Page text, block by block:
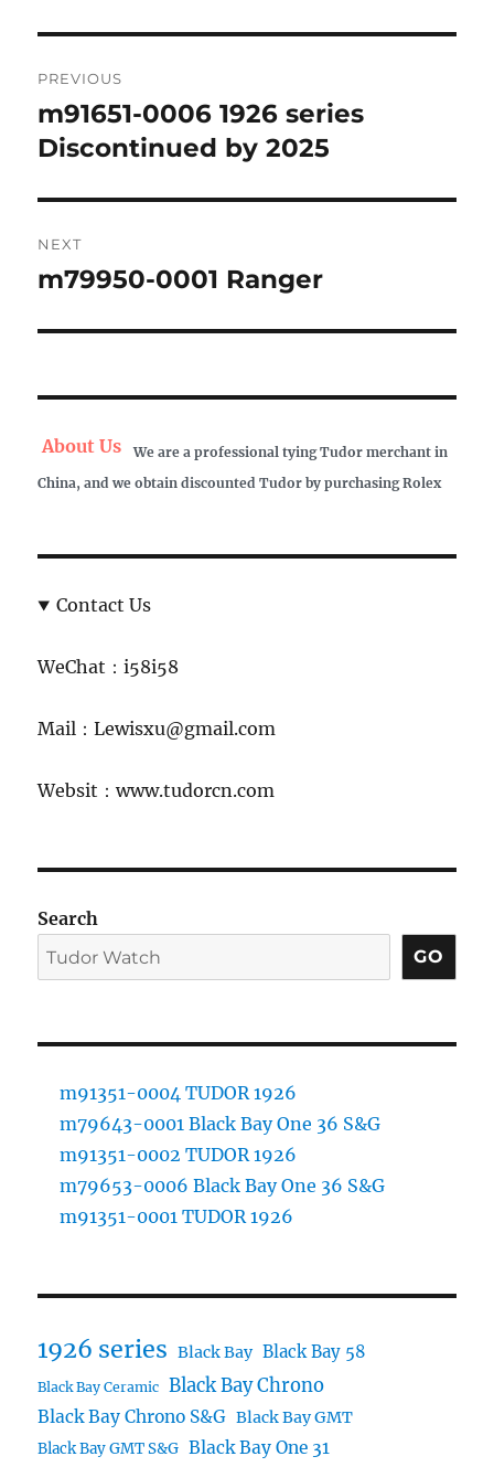
navigation
PREVIOUS
Previous
post:
m91651-0006 1926 series
Discontinued by 2025
NEXT
Next
m79950-0001 Ranger
About Us
We are a professional tying Tudor merchant in
China, and we obtain discounted Tudor by purchasing Rolex
Contact Us
WeChat：i58i58
Mail：Lewisxu@gmail.com
Websit：www.tudorcn.com
Search
GO
m91351-0004 TUDOR 1926
m79643-0001 Black Bay One 36 S&G
m91351-0002 TUDOR 1926
m79653-0006 Black Bay One 36 S&G
m91351-0001 TUDOR 1926
1926 series Black Bay Black Bay 58
Black Bay Ceramic Black Bay Chrono
Black Bay Chrono S&G Black Bay GMT
Black Bay GMT S&G Black Bay One 31